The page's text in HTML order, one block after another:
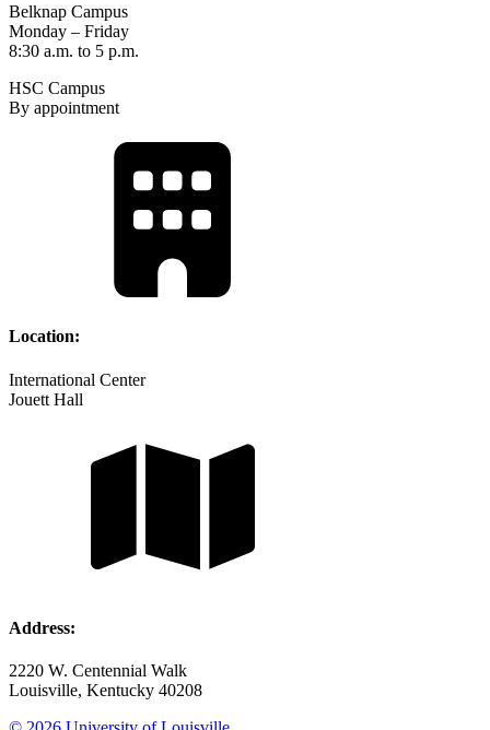
Belknap Campus
Monday – Friday
8:30 a.m. to 5 p.m.
HSC Campus
By appointment
Location:
International Center
Jouett Hall
Address:
2220 W. Centennial Walk
Louisville, Kentucky 40208